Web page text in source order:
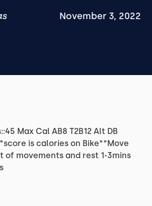
November 3, 2022
Max Cal AB8 T2B12 Alt DB
is calories on Bike**Move
of movements and rest 1-3mins